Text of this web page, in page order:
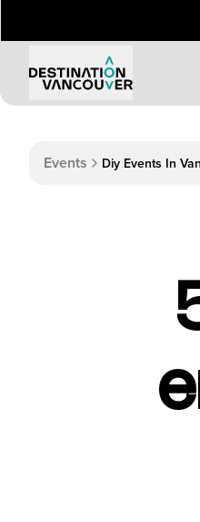
Events Diy Events In